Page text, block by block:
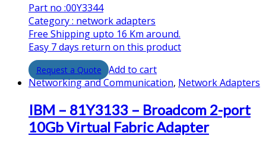
Part no :00Y3344
Category : network adapters
Free Shipping upto 16 Km around.
Easy 7 days return on this product
Add to cart
Networking and Communication, Network Adapters
IBM – 81Y3133 – Broadcom 2-port
10Gb Virtual Fabric Adapter